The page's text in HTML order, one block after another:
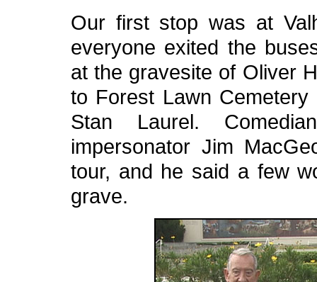
Our first stop was at
everyone exited the
at the gravesite of Oliver
to Forest Lawn
Stan Laurel.
impersonator Jim
tour, and he said a few
grave.